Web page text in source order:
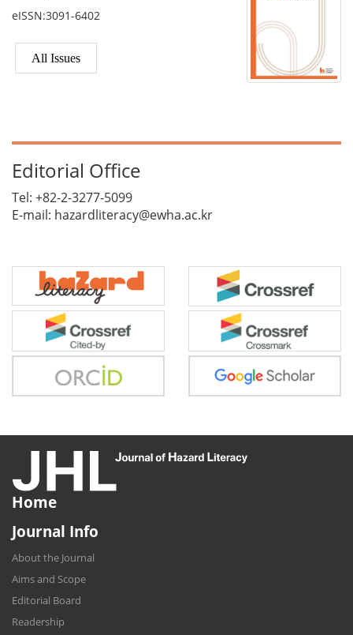
eISSN:3091-6402
All Issues
Editorial Office
Tel: +82-2-3277-5099
E-mail: hazardliteracy@ewha.ac.kr
Home
Journal Info
About the Journal
Aims and Scope
Editorial Board
Readership